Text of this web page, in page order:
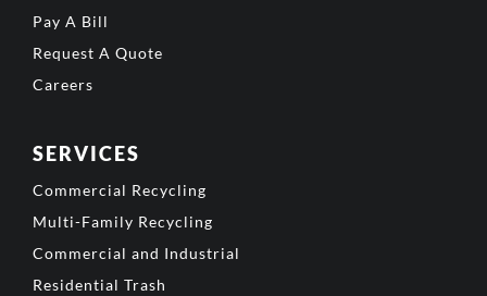
Pay A Bill
Request A Quote
Careers
SERVICES
Commercial Recycling
Multi-Family Recycling
Commercial and Industrial
Residential Trash